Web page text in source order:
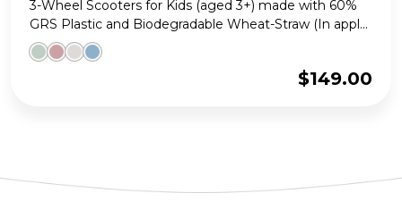
3-Wheel Scooters for Kids (aged 3+) made with 60%
GRS Plastic and Biodegradable Wheat-Straw (In appl...
$149.00